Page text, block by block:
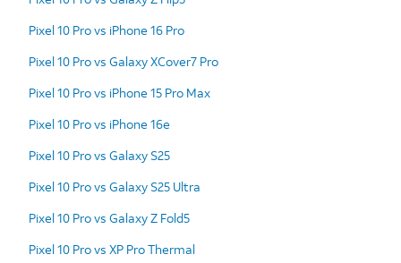
Pixel 10 Pro vs iPhone 16 Pro
Pixel 10 Pro vs Galaxy XCover7 Pro
Pixel 10 Pro vs iPhone 15 Pro Max
Pixel 10 Pro vs iPhone 16e
Pixel 10 Pro vs Galaxy S25
Pixel 10 Pro vs Galaxy S25 Ultra
Pixel 10 Pro vs Galaxy Z Fold5
Pixel 10 Pro vs XP Pro Thermal